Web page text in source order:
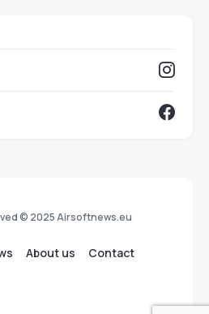
© 2025 Airsoftnews.eu
About us Contact